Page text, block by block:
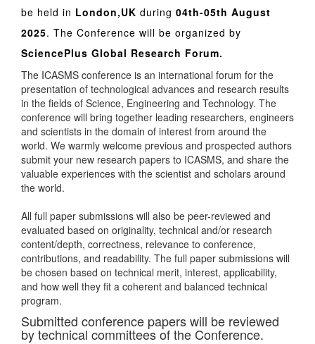
be held in London,UK during 04th-05th August
2025. The Conference will be organized by
SciencePlus Global Research Forum.
The ICASMS conference is an international forum for the
presentation of technological advances and research results
in the fields of Science, Engineering and Technology. The
conference will bring together leading researchers, engineers
and scientists in the domain of interest from around the
world. We warmly welcome previous and prospected authors
submit your new research papers to ICASMS, and share the
valuable experiences with the scientist and scholars around
the world.
All full paper submissions will also be peer-reviewed and
evaluated based on originality, technical and/or research
content/depth, correctness, relevance to conference,
contributions, and readability. The full paper submissions will
be chosen based on technical merit, interest, applicability,
and how well they fit a coherent and balanced technical
program.
Submitted conference papers will be reviewed
by technical committees of the Conference.